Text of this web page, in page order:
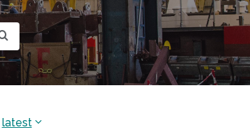
latest